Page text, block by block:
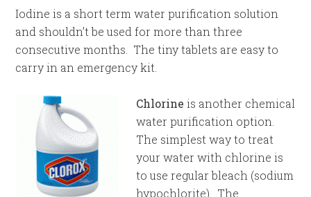
Iodine is a short term water purification solution
and shouldn’t be used for more than three
consecutive months. The tiny tablets are easy to
carry in an emergency kit.
Chlorine is another chemical
water purification option.
The simplest way to treat
your water with chlorine is
to use regular bleach (sodium
hypochlorite). The